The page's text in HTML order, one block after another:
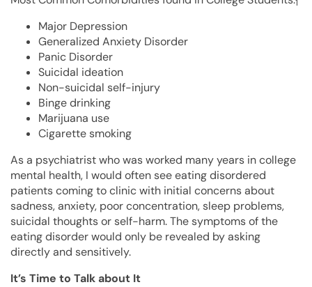
1
Major Depression
Generalized Anxiety Disorder
Panic Disorder
Suicidal ideation
Non-suicidal self-injury
Binge drinking
Marijuana use
Cigarette smoking
As a psychiatrist who was worked many years in college
mental health, I would often see eating disordered
patients coming to clinic with initial concerns about
sadness, anxiety, poor concentration, sleep problems,
suicidal thoughts or self-harm. The symptoms of the
eating disorder would only be revealed by asking
directly and sensitively.
It’s Time to Talk about It